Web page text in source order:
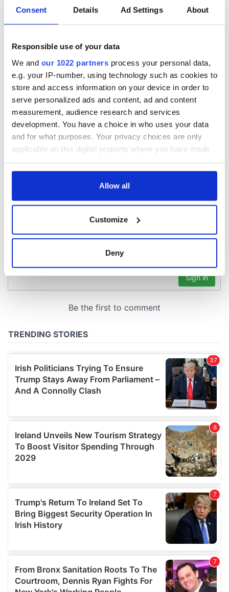
Consent Details Ad Settings About
Responsible use of your data
We and our 1022 partners process your personal data,
e.g. your IP-number, using technology such as cookies to
store and access information on your device in order to
serve personalized ads and content, ad and content
measurement, audience research and services
development. You have a choice in who uses your data
and for what purposes. Your privacy choices are only
applicable on this digital property where you have made
any time from the Cookie Declaration or by clicking on
Collect information about your geographical
location which can be accurate to within several
Find out more about how your personal data is processed
provide social media features and to analyse our traffic.
our social media, advertising and analytics partners who
may combine it with other information that you’ve
provided to them or that they’ve collected from your use
Allow all
Customize
Deny
Creeslough families
welcome Justice
Minister's
consideration of
inquiry
Irish Government to
hold emergency
fuel protests
The Masters 2026:
All you need to
teeing off
COMMENTS